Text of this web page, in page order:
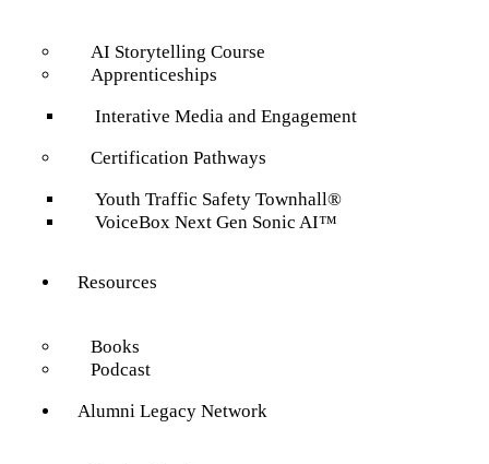
AI Storytelling Course
Apprenticeships
Interative Media and Engagement
Certification Pathways
Youth Traffic Safety Townhall®
VoiceBox Next Gen Sonic AI™
Resources
Books
Podcast
Alumni Legacy Network